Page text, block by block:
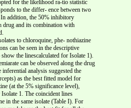
for the likelihood ra-tio statistic
to the differ- ence between two
addition, the 50% inhibitory
drug and its combination with
to chloroquine, phe- nothiazine
can be seen in the descriptive
the linescalculated for Isolate 1).
can be observed along the drug
analysis suggested the
as the best fitted model for
(at the 5% significance level),
1. The coincident lines
in the same isolate (Table I). For